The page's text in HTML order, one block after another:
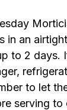
in an
to 2 days.
to let
serving to